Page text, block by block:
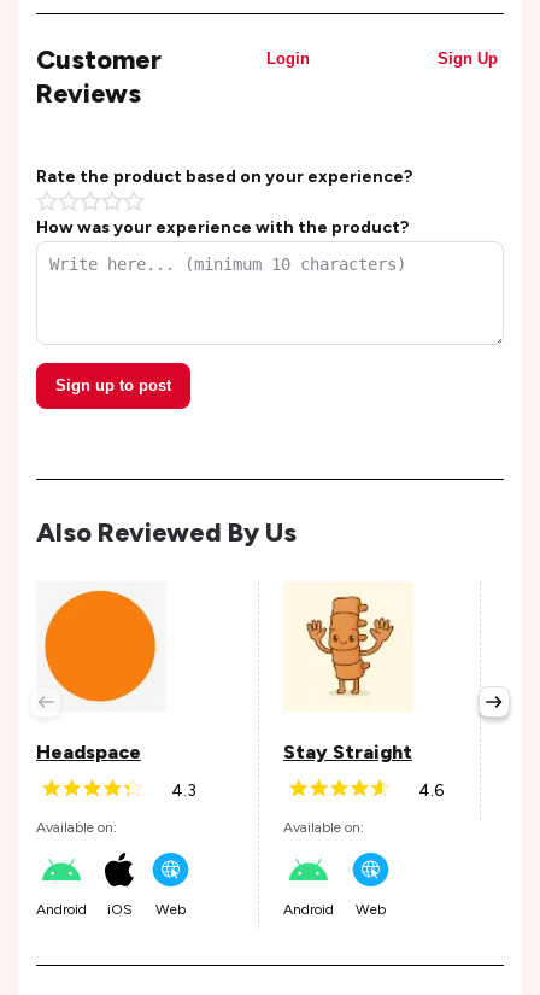
Customer
Reviews
Login Sign Up
Rate the product based on your experience?
How was your experience with the product?
Sign up to post
Also Reviewed By Us
Headspace
4.3
Available on:
Android iOS Web
Stay Straight
4.6
Available on:
Android Web